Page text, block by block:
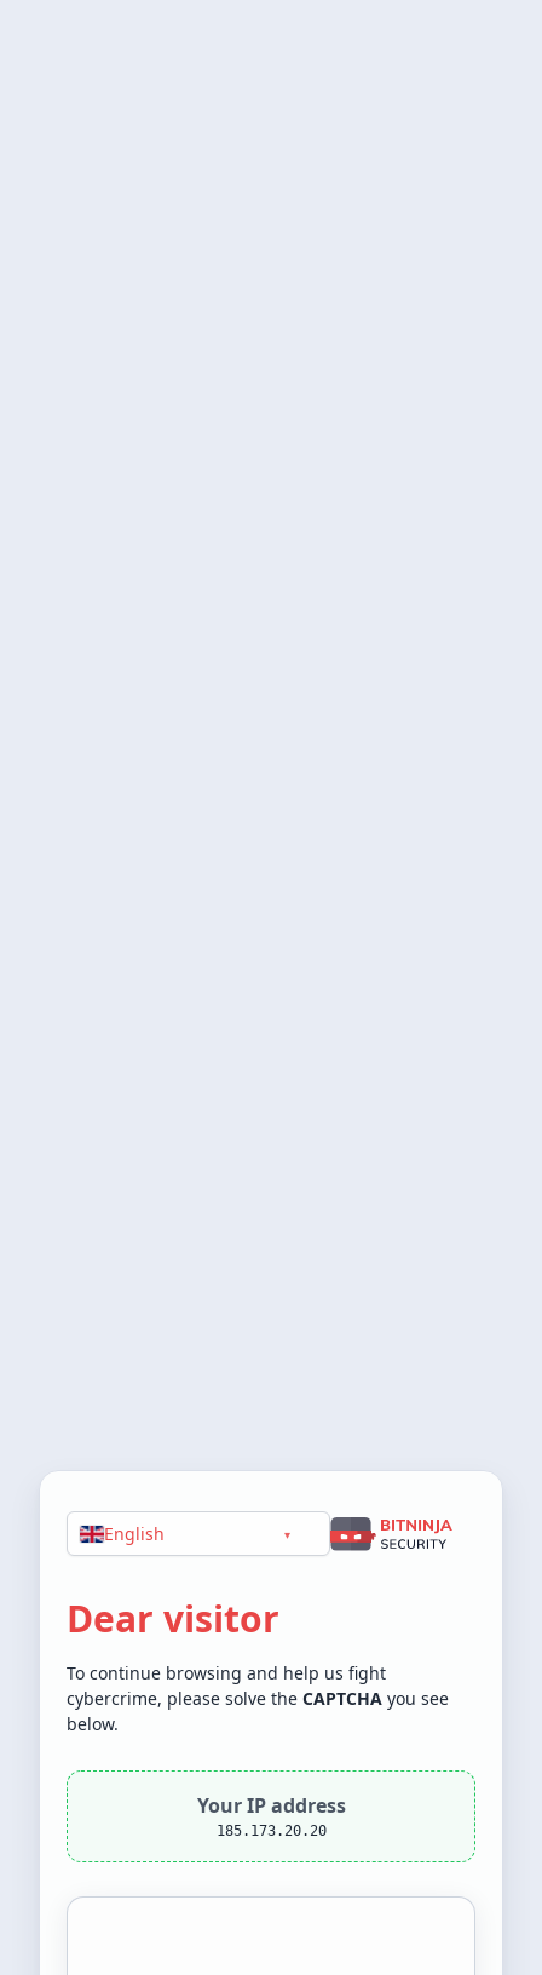
English ▾
Dear visitor
To continue browsing and help us fight
cybercrime, please solve the CAPTCHA you see
below.
Your IP address
185.173.20.20